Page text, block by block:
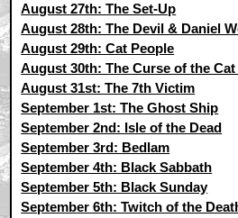
August 27th: The Set-Up
August 28th: The Devil & Daniel
August 29th: Cat People
August 30th: The Curse of the Cat
August 31st: The 7th Victim
September 1st: The Ghost Ship
September 2nd: Isle of the Dead
September 3rd: Bedlam
September 4th: Black Sabbath
September 5th: Black Sunday
September 6th: Twitch of the